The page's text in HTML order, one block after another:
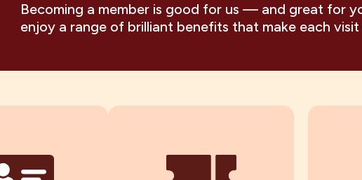
Becoming a member is good for us — and great for
enjoy a range of brilliant benefits that make each